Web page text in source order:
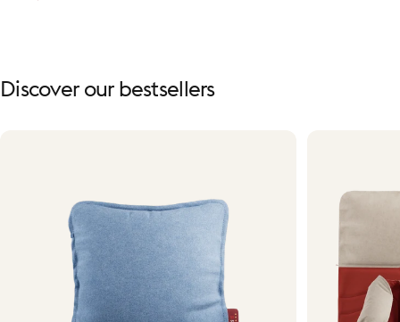
Discover our bestsellers